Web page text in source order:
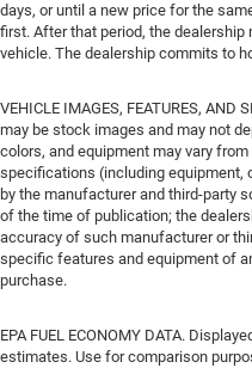
days, or until a new price for the
first. After that period, the
vehicle. The dealership commits to
VEHICLE IMAGES, FEATURES, AND
may be stock images and may not
colors, and equipment may vary
specifications (including equipment,
by the manufacturer and third-party
of the time of publication; the
accuracy of such manufacturer or
specific features and equipment of
purchase.
EPA FUEL ECONOMY DATA.
estimates. Use for comparison